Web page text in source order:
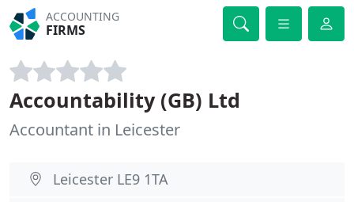
ACCOUNTING
FIRMS
Accountability (GB) Ltd
Accountant in Leicester
Leicester LE9 1TA